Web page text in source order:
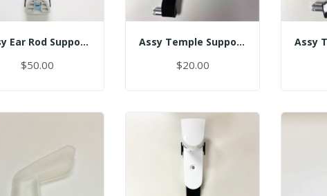
Assy Ear Rod Support (No Pin)
$50.00
Assy Temple Support-Spring Tension Left
$20.00